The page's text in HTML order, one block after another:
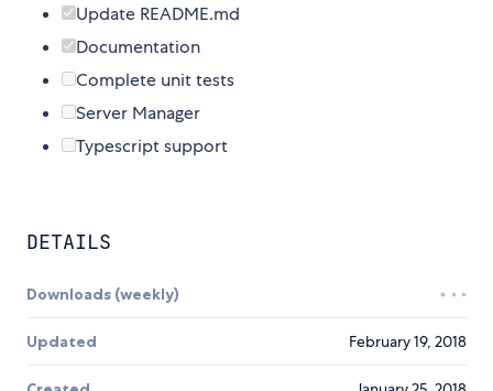
Update README.md
Documentation
Complete unit tests
Server Manager
Typescript support
DETAILS
Downloads (weekly)
Updated February 19, 2018